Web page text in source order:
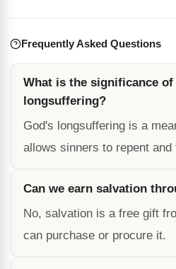
Frequently Asked Questions
What is the significance of
longsuffering?
God's longsuffering is a
allows sinners to repent and
Can we earn salvation
No, salvation is a free gift
can purchase or procure it.